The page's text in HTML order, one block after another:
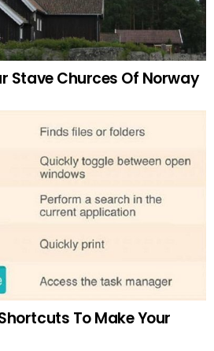
Stave Churces Of Norway
To Make Your